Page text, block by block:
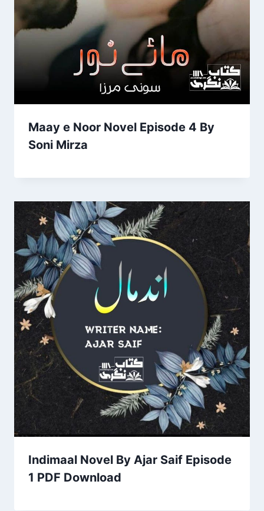
Maay e Noor Novel Episode 4 By
Soni Mirza
Indimaal Novel By Ajar Saif Episode
1 PDF Download